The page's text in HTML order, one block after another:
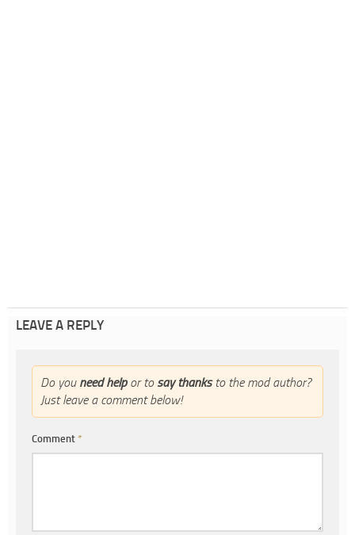
LEAVE A REPLY
Do you need helpor to say thanksto the mod author?
Just leave a comment below!
Comment *